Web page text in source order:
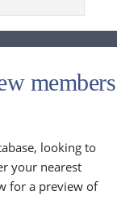
members
looking to
your nearest
for a preview of